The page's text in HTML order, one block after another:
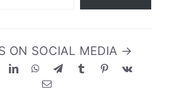
ON SOCIAL MEDIA →